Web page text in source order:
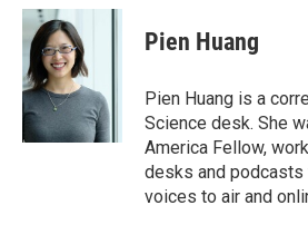
c
b
o
o
k
i
t
t
e
r
n
I
n
Pien Huang
Pien Huang is a
Science desk. She
America Fellow,
desks and
voices to air and